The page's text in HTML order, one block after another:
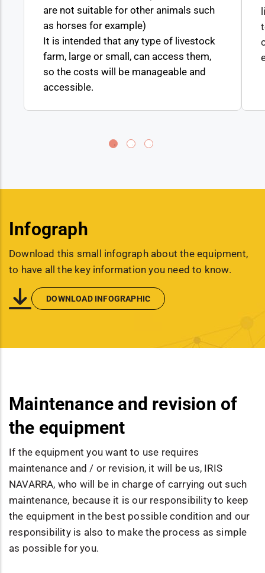
are not suitable for other animals such
as horses for example)
It is intended that any type of livestock
farm, large or small, can access them,
so the costs will be manageable and
accessible.
Infograph
Download this small infograph about the equipment,
to have all the key information you need to know.
DOWNLOAD INFOGRAPHIC
Maintenance and revision of
the equipment
If the equipment you want to use requires
maintenance and / or revision, it will be us, IRIS
NAVARRA, who will be in charge of carrying out such
maintenance, because it is our responsibility to keep
the equipment in the best possible condition and our
responsibility is also to make the process as simple
as possible for you.